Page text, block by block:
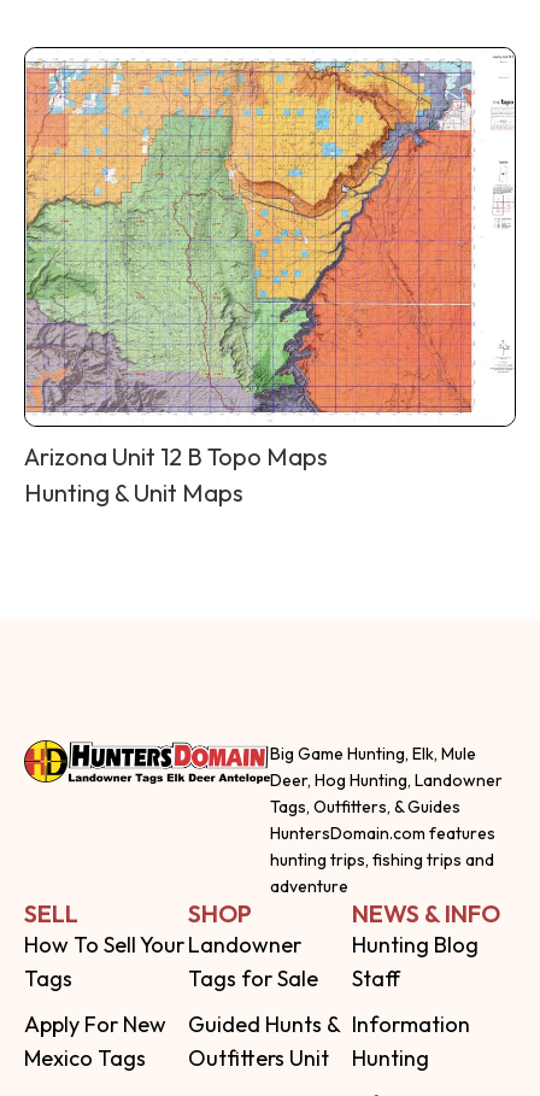
Arizona Unit 12 B Topo Maps
Hunting & Unit Maps
Big Game Hunting, Elk, Mule
Deer, Hog Hunting, Landowner
Tags, Outfitters, & Guides
HuntersDomain.com features
hunting trips, fishing trips and
adventure
SELL
How To Sell Your
Tags
Apply For New
Mexico Tags
SHOP
Landowner
Tags for Sale
Guided Hunts &
Outfitters Unit
NEWS & INFO
Hunting Blog
Staff
Information
Hunting